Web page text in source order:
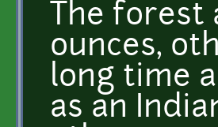
The forest
ounces,
long time
as an